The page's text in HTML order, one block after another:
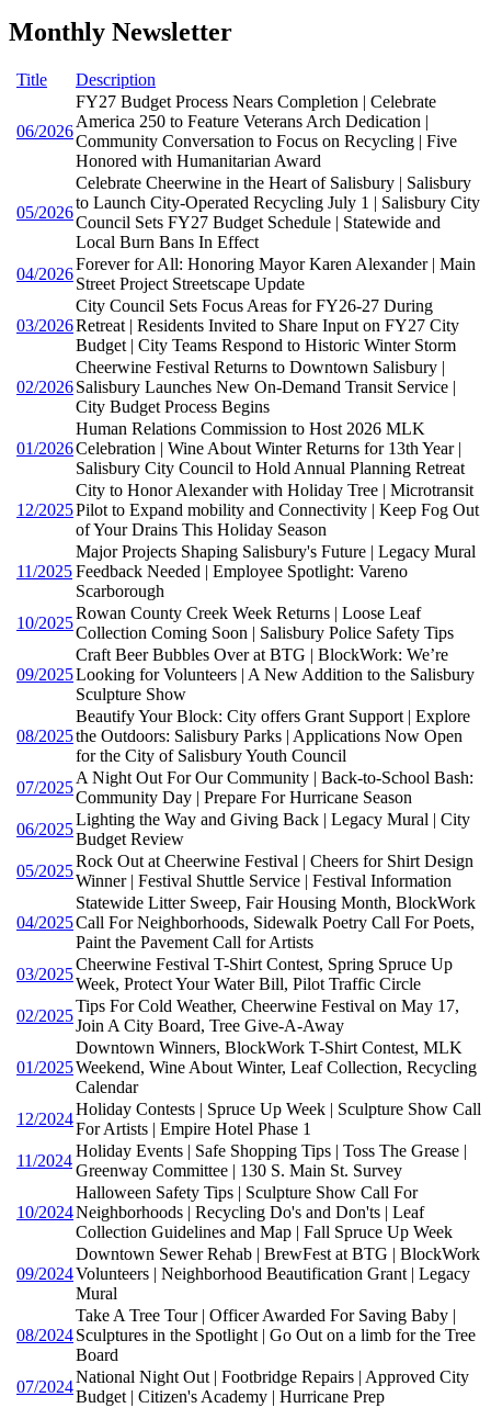
Monthly Newsletter
Title Description
06/2026
FY27 Budget Process Nears Completion | Celebrate
America 250 to Feature Veterans Arch Dedication |
Community Conversation to Focus on Recycling | Five
Honored with Humanitarian Award
05/2026
Celebrate Cheerwine in the Heart of Salisbury | Salisbury
to Launch City-Operated Recycling July 1 | Salisbury City
Council Sets FY27 Budget Schedule | Statewide and
Local Burn Bans In Effect
04/2026
Forever for All: Honoring Mayor Karen Alexander | Main
Street Project Streetscape Update
03/2026
City Council Sets Focus Areas for FY26-27 During
Retreat | Residents Invited to Share Input on FY27 City
Budget | City Teams Respond to Historic Winter Storm
02/2026
Cheerwine Festival Returns to Downtown Salisbury |
Salisbury Launches New On-Demand Transit Service |
City Budget Process Begins
01/2026
Human Relations Commission to Host 2026 MLK
Celebration | Wine About Winter Returns for 13th Year |
Salisbury City Council to Hold Annual Planning Retreat
12/2025
City to Honor Alexander with Holiday Tree | Microtransit
Pilot to Expand mobility and Connectivity | Keep Fog Out
of Your Drains This Holiday Season
11/2025
Major Projects Shaping Salisbury's Future | Legacy Mural
Feedback Needed | Employee Spotlight: Vareno
Scarborough
10/2025
Rowan County Creek Week Returns | Loose Leaf
Collection Coming Soon | Salisbury Police Safety Tips
09/2025
Craft Beer Bubbles Over at BTG | BlockWork: We’re
Looking for Volunteers | A New Addition to the Salisbury
Sculpture Show
08/2025
Beautify Your Block: City offers Grant Support | Explore
the Outdoors: Salisbury Parks | Applications Now Open
for the City of Salisbury Youth Council
07/2025
A Night Out For Our Community | Back-to-School Bash:
Community Day | Prepare For Hurricane Season
06/2025
Lighting the Way and Giving Back | Legacy Mural | City
Budget Review
05/2025
Rock Out at Cheerwine Festival | Cheers for Shirt Design
Winner | Festival Shuttle Service | Festival Information
04/2025
Statewide Litter Sweep, Fair Housing Month, BlockWork
Call For Neighborhoods, Sidewalk Poetry Call For Poets,
Paint the Pavement Call for Artists
03/2025
Cheerwine Festival T-Shirt Contest, Spring Spruce Up
Week, Protect Your Water Bill, Pilot Traffic Circle
02/2025
Tips For Cold Weather, Cheerwine Festival on May 17,
Join A City Board, Tree Give-A-Away
01/2025
Downtown Winners, BlockWork T-Shirt Contest, MLK
Weekend, Wine About Winter, Leaf Collection, Recycling
Calendar
12/2024
Holiday Contests | Spruce Up Week | Sculpture Show Call
For Artists | Empire Hotel Phase 1
11/2024
Holiday Events | Safe Shopping Tips | Toss The Grease |
Greenway Committee | 130 S. Main St. Survey
10/2024
Halloween Safety Tips | Sculpture Show Call For
Neighborhoods | Recycling Do's and Don'ts | Leaf
Collection Guidelines and Map | Fall Spruce Up Week
09/2024
Downtown Sewer Rehab | BrewFest at BTG | BlockWork
Volunteers | Neighborhood Beautification Grant | Legacy
Mural
08/2024
Take A Tree Tour | Officer Awarded For Saving Baby |
Sculptures in the Spotlight | Go Out on a limb for the Tree
Board
07/2024
National Night Out | Footbridge Repairs | Approved City
Budget | Citizen's Academy | Hurricane Prep